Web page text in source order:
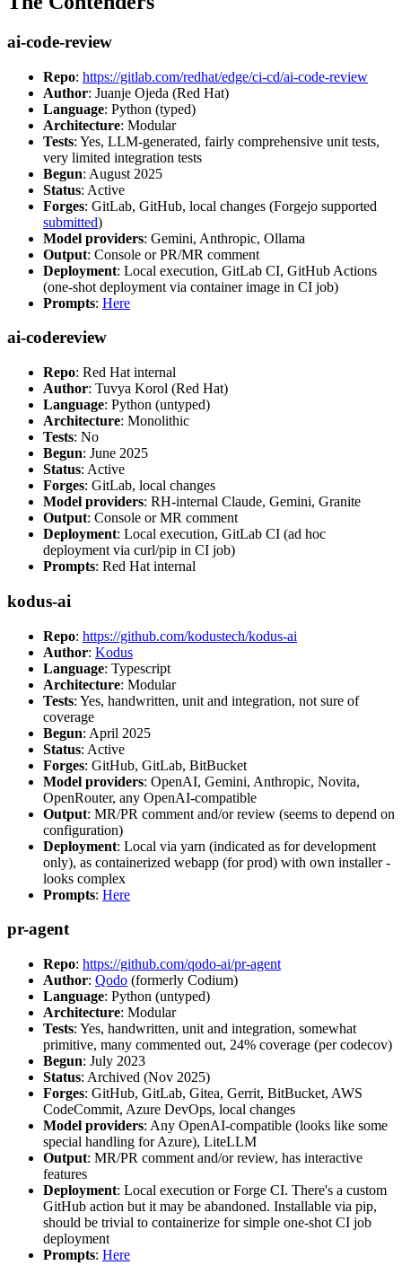
ai-code-review
Repo: https://gitlab.com/redhat/edge/ci-cd/ai-code-review
Author: Juanje Ojeda (Red Hat)
Language: Python (typed)
Architecture: Modular
Tests: Yes, LLM-generated, fairly comprehensive unit tests,
very limited integration tests
Begun: August 2025
Status: Active
Forges: GitLab, GitHub, local changes (Forgejo supported
submitted)
Model providers: Gemini, Anthropic, Ollama
Output: Console or PR/MR comment
Deployment: Local execution, GitLab CI, GitHub Actions
(one-shot deployment via container image in CI job)
Prompts: Here
ai-codereview
Repo: Red Hat internal
Author: Tuvya Korol (Red Hat)
Language: Python (untyped)
Architecture: Monolithic
Tests: No
Begun: June 2025
Status: Active
Forges: GitLab, local changes
Model providers: RH-internal Claude, Gemini, Granite
Output: Console or MR comment
Deployment: Local execution, GitLab CI (ad hoc
deployment via curl/pip in CI job)
Prompts: Red Hat internal
kodus-ai
Repo: https://github.com/kodustech/kodus-ai
Author: Kodus
Language: Typescript
Architecture: Modular
Tests: Yes, handwritten, unit and integration, not sure of
coverage
Begun: April 2025
Status: Active
Forges: GitHub, GitLab, BitBucket
Model providers: OpenAI, Gemini, Anthropic, Novita,
OpenRouter, any OpenAI-compatible
Output: MR/PR comment and/or review (seems to depend on
configuration)
Deployment: Local via yarn (indicated as for development
only), as containerized webapp (for prod) with own installer -
looks complex
Prompts: Here
pr-agent
Repo: https://github.com/qodo-ai/pr-agent
Author: Qodo (formerly Codium)
Language: Python (untyped)
Architecture: Modular
Tests: Yes, handwritten, unit and integration, somewhat
primitive, many commented out, 24% coverage (per codecov)
Begun: July 2023
Status: Archived (Nov 2025)
Forges: GitHub, GitLab, Gitea, Gerrit, BitBucket, AWS
CodeCommit, Azure DevOps, local changes
Model providers: Any OpenAI-compatible (looks like some
special handling for Azure), LiteLLM
Output: MR/PR comment and/or review, has interactive
features
Deployment: Local execution or Forge CI. There's a custom
GitHub action but it may be abandoned. Installable via pip,
should be trivial to containerize for simple one-shot CI job
deployment
Prompts: Here